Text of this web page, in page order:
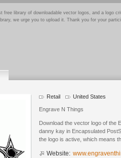
free library of downloadable vector logos, and a logo
we urge you to upload it. Thank you for your
Retail United States
Engrave N Things
Download the vector logo of the
danny kay in Encapsulated
the logo is active, which means
Website: